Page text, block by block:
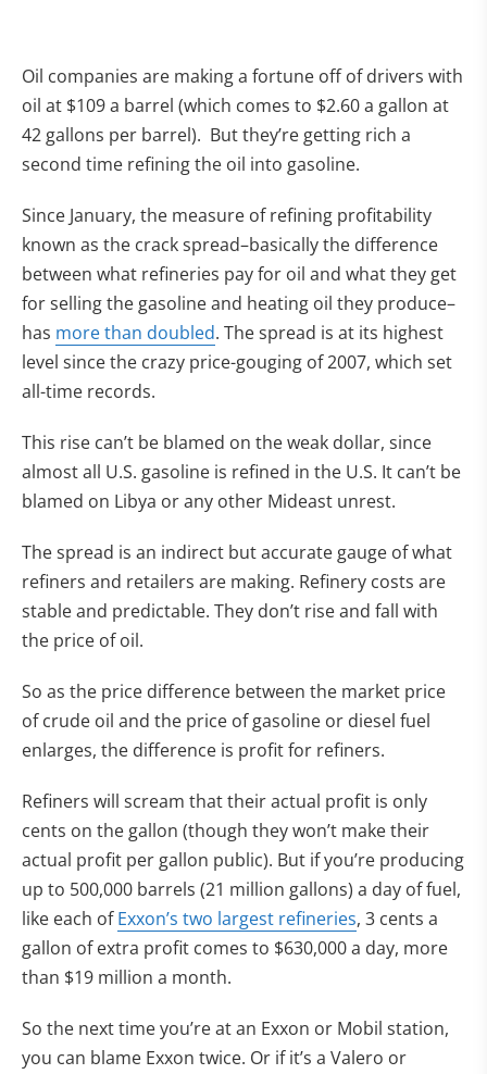
Oil companies are making a fortune off of drivers with
oil at $109 a barrel (which comes to $2.60 a gallon at
42 gallons per barrel). But they’re getting rich a
second time refining the oil into gasoline.
Since January, the measure of refining profitability
known as the crack spread–basically the difference
between what refineries pay for oil and what they get
for selling the gasoline and heating oil they produce–
has more than doubled. The spread is at its highest
level since the crazy price-gouging of 2007, which set
all-time records.
This rise can’t be blamed on the weak dollar, since
almost all U.S. gasoline is refined in the U.S. It can’t be
blamed on Libya or any other Mideast unrest.
The spread is an indirect but accurate gauge of what
refiners and retailers are making. Refinery costs are
stable and predictable. They don’t rise and fall with
the price of oil.
So as the price difference between the market price
of crude oil and the price of gasoline or diesel fuel
enlarges, the difference is profit for refiners.
Refiners will scream that their actual profit is only
cents on the gallon (though they won’t make their
actual profit per gallon public). But if you’re producing
up to 500,000 barrels (21 million gallons) a day of fuel,
like each ofExxon’s two largest refineries, 3 cents a
gallon of extra profit comes to $630,000 a day, more
than $19 million a month.
So the next time you’re at an Exxon or Mobil station,
you can blame Exxon twice. Or if it’s a Valero or